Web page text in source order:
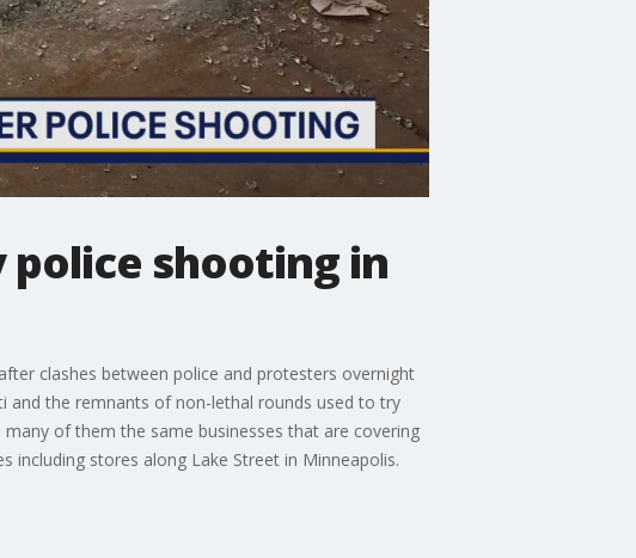
shooting in
clashes between police and protesters overnight
and the remnants of non-lethal rounds used to try
of them the same businesses that are covering
stores along Lake Street in Minneapolis.